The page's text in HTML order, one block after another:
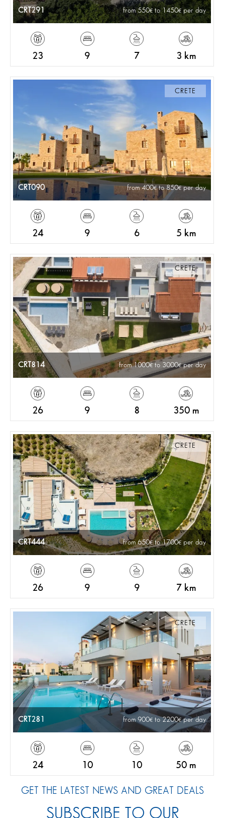
CRT291 from 550 to 1450 per day
23 9 7 3 km
CRETE
CRT090 from 400 to 850 per day
24 9 6 5 km
CRETE
CRT814 from 1000 to 3000 per day
26 9 8 350 m
CRETE
CRT444 from 650 to 1700 per day
26 9 9 7 km
CRETE
CRT281 from 900 to 2200 per day
24 10 10 50 m
GET THE LATEST NEWS AND GREAT DEALS
SUBSCRIBE TO OUR